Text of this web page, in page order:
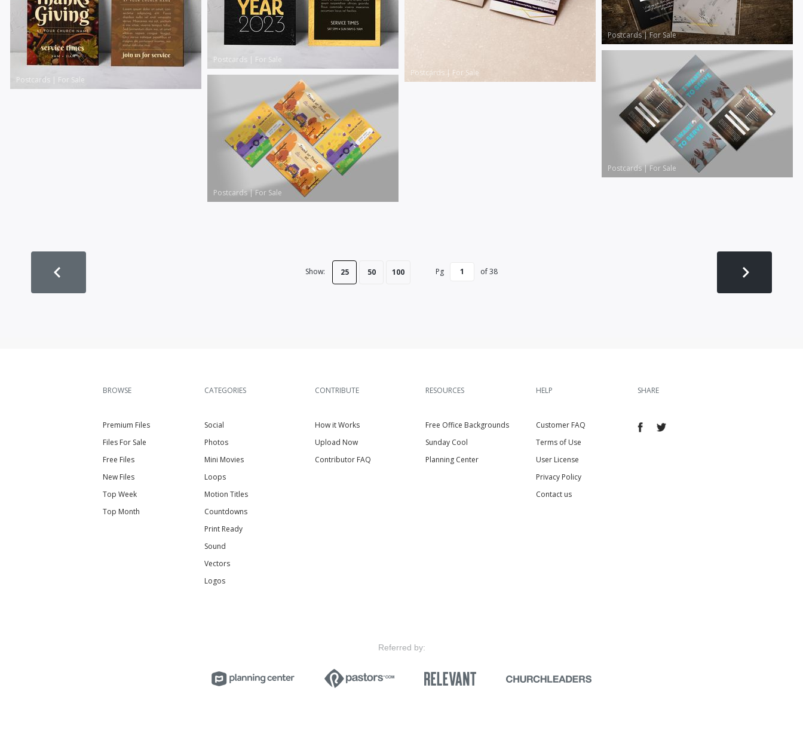
Postcards | For Sale
Postcards|For Sale
Postcards | For Sale
Postcards | For Sale
Postcards|For Sale
Postcards|For Sale
Show: 25 50 100 Pg of38
BROWSE
Premium Files
Files For Sale
Free Files
New Files
Top Week
Top Month
CATEGORIES
Social
Photos
Mini Movies
Loops
Motion Titles
Countdowns
Print Ready
Sound
Vectors
Logos
CONTRIBUTE
How it Works
Upload Now
Contributor FAQ
RESOURCES
Free Office Backgrounds
Sunday Cool
Planning Center
HELP
Customer FAQ
Terms of Use
User License
Privacy Policy
Contact us
SHARE
Referred by: